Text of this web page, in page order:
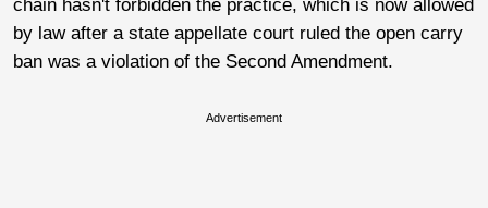
chain hasn't forbidden the practice, which is now allowed
by law after a state appellate court ruled the open carry
ban was a violation of the Second Amendment.
Advertisement